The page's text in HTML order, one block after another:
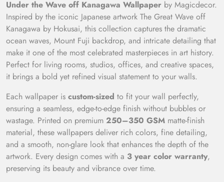
Under the Wave off Kanagawa Wallpaper by Magicdecor.
Inspired by the iconic Japanese artwork The Great Wave off
Kanagawa by Hokusai, this collection captures the dramatic
ocean waves, Mount Fuji backdrop, and intricate detailing that
make it one of the most celebrated masterpieces in art history.
Perfect for living rooms, studios, offices, and creative spaces,
it brings a bold yet refined visual statement to your walls.
Each wallpaper is custom-sized to fit your wall perfectly,
ensuring a seamless, edge-to-edge finish without bubbles or
wastage. Printed on premium 250–350 GSM matte-finish
material, these wallpapers deliver rich colors, fine detailing,
and a smooth, non-glare look that enhances the depth of the
artwork. Every design comes with a 3 year color warranty,
preserving its beauty and vibrance over time.